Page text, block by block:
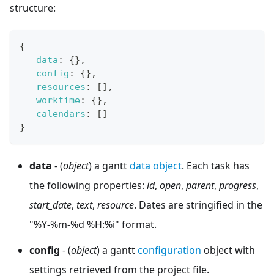
structure:
{
data : {} ,
config : {} ,
resources : [ ] ,
worktime: {} ,
calendars : [ ]
}
data - (object) a ganttdata object. Each task has
the following properties: id, open, parent, progress,
start_date, text, resource. Dates are stringified in the
"%Y-%m-%d %H:%i" format.
config - (object) a ganttconfiguration object with
settings retrieved from the project file.